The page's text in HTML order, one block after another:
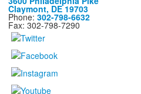
Claymont, DE 19703
Phone: 302-798-6632
Fax: 302-798-7290